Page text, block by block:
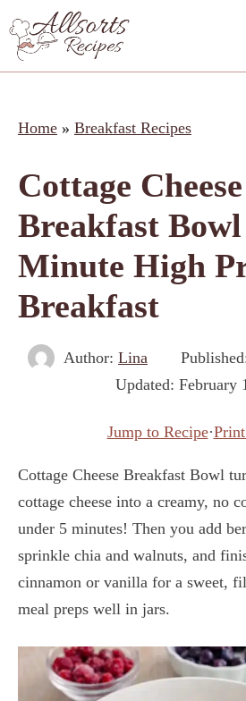
to
content
Home » Breakfast Recipes
Cottage Cheese
Breakfast
Minute High
Breakfast
Author: Lina
Updated: February
Jump to Recipe·
Cottage Cheese Breakfast Bowl
cottage cheese into a creamy, no
under 5 minutes! Then you add
sprinkle chia and walnuts, and
cinnamon or vanilla for a sweet,
meal preps well in jars.